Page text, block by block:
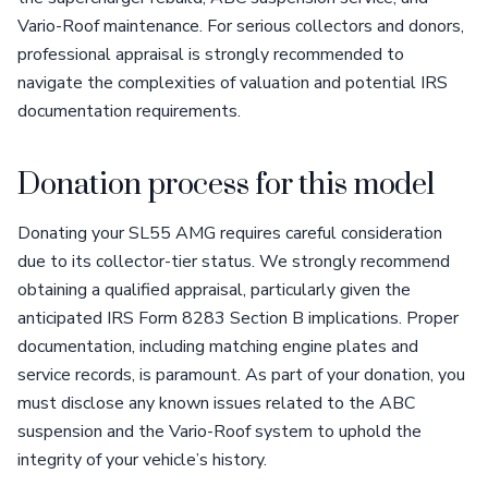
Vario-Roof maintenance. For serious collectors and donors,
professional appraisal is strongly recommended to
navigate the complexities of valuation and potential IRS
documentation requirements.
Donation process for this model
Donating your SL55 AMG requires careful consideration
due to its collector-tier status. We strongly recommend
obtaining a qualified appraisal, particularly given the
anticipated IRS Form 8283 Section B implications. Proper
documentation, including matching engine plates and
service records, is paramount. As part of your donation, you
must disclose any known issues related to the ABC
suspension and the Vario-Roof system to uphold the
integrity of your vehicle’s history.